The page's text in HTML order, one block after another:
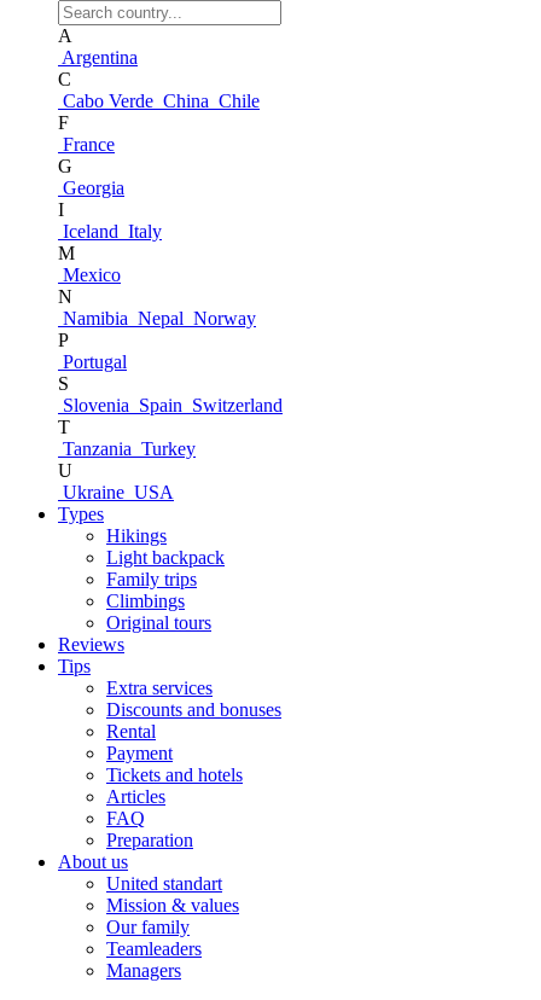
A
Argentina
C
Cabo Verde China Chile
F
France
G
Georgia
I
Iceland Italy
M
Mexico
N
Namibia Nepal Norway
P
Portugal
S
Slovenia Spain Switzerland
T
Tanzania Turkey
U
Ukraine USA
Types
Hikings
Light backpack
Family trips
Climbings
Original tours
Reviews
Tips
Extra services
Discounts and bonuses
Rental
Payment
Tickets and hotels
Articles
FAQ
Preparation
About us
United standart
Mission & values
Our family
Teamleaders
Managers